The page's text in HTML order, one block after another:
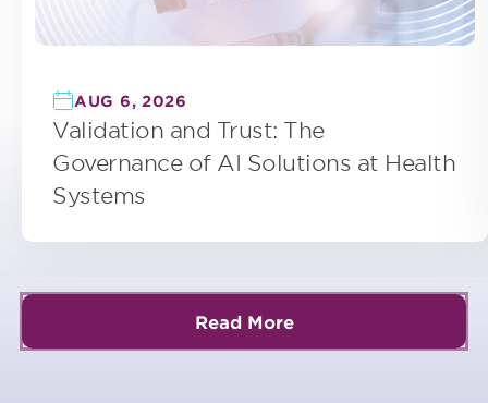
AUG 6, 2026
Validation and Trust: The
Governance of AI Solutions at Health
Systems
Read More